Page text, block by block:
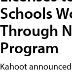
Schools
Through
Program
Kahoot